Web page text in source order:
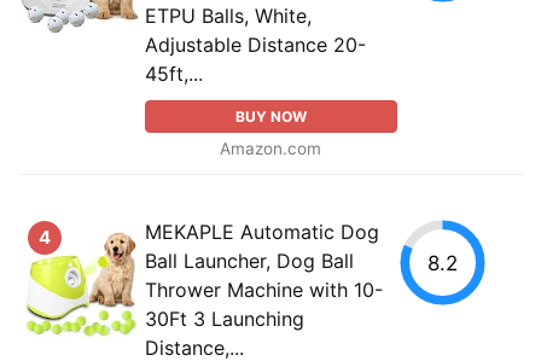
ETPU Balls, White,
Adjustable Distance 20-
45ft,...
BUY NOW
Amazon.com
4
MEKAPLE Automatic Dog
Ball Launcher, Dog Ball
Thrower Machine with 10-
30Ft 3 Launching
Distance,...
8.2